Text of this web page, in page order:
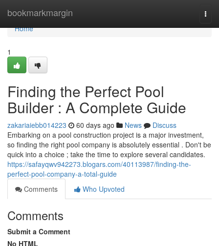
bookmarkmargin
Home
Home
1
Finding the Perfect Pool
Builder : A Complete Guide
zakariaiebb014223 60 days ago News
Discuss
Embarking on a pool construction project is a major investment,
so finding the right pool company is absolutely essential . Don't be
quick into a choice ; take the time to explore several candidates.
https://safayqwv942273.blogars.com/40113987/finding-the-
perfect-pool-company-a-total-guide
Comments
Who Upvoted
Comments
Submit a Comment
No HTML